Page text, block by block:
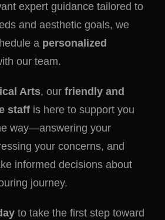
expert guidance tailored to
and aesthetic goals, we
a personalized
our team.
Arts, our friendly and
staff is here to support you
way—answering your
your concerns, and
informed decisions about
journey.
to take the first step toward